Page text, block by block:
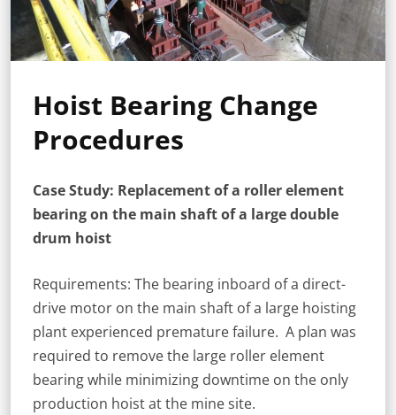
Hoist Bearing Change
Procedures
Case Study: Replacement of a roller element
bearing on the main shaft of a large double
drum hoist
Requirements: The bearing inboard of a direct-
drive motor on the main shaft of a large hoisting
plant experienced premature failure. A plan was
required to remove the large roller element
bearing while minimizing downtime on the only
production hoist at the mine site.